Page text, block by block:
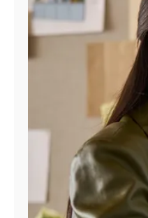
Find